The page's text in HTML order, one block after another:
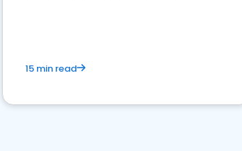
15 min read